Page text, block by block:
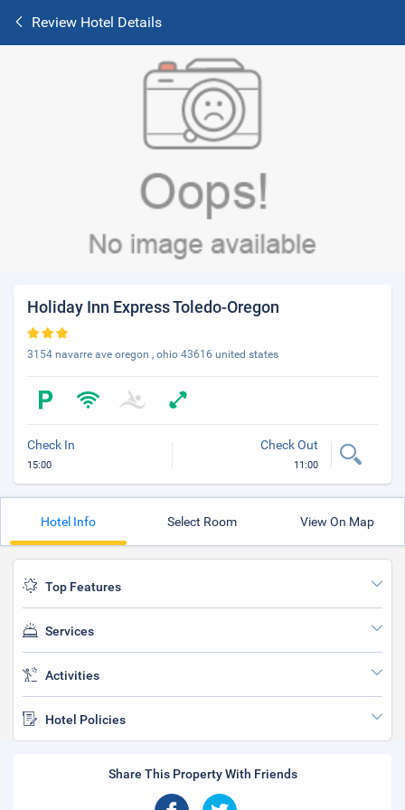
Review Hotel Details
Holiday Inn Express Toledo-Oregon
3154 navarre ave oregon , ohio 43616 united states
Check In
15:00
Check Out
11:00
Hotel Info Select Room View On Map
Top Features
Services
Activities
Hotel Policies
Share This Property With Friends